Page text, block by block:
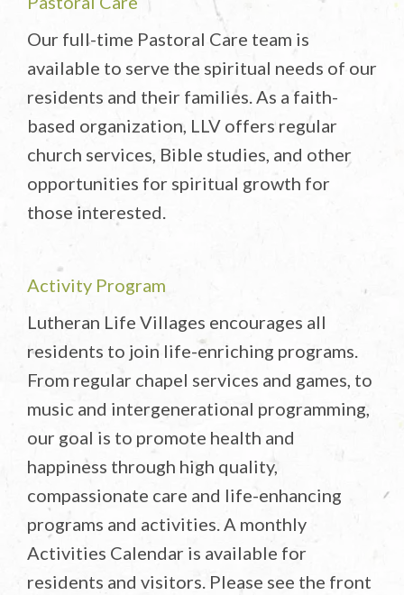
Our full-time Pastoral Care team is
available to serve the spiritual needs of our
residents and their families. As a faith-
based organization, LLV offers regular
church services, Bible studies, and other
opportunities for spiritual growth for
those interested.
Activity Program
Lutheran Life Villages encourages all
residents to join life-enriching programs.
From regular chapel services and games, to
music and intergenerational programming,
our goal is to promote health and
happiness through high quality,
compassionate care and life-enhancing
programs and activities. A monthly
Activities Calendar is available for
residents and visitors. Please see the front